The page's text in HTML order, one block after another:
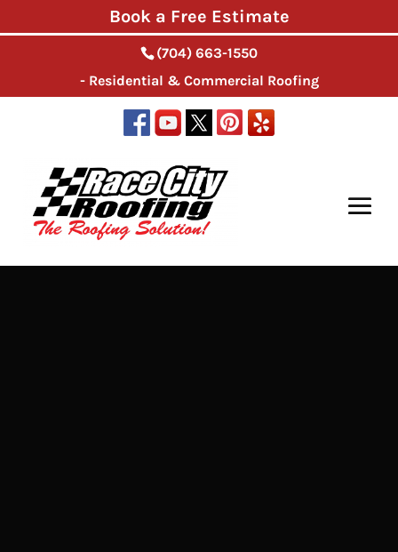
(704) 663-1550
- Residential & Commercial Roofing
Book a Free Estimate